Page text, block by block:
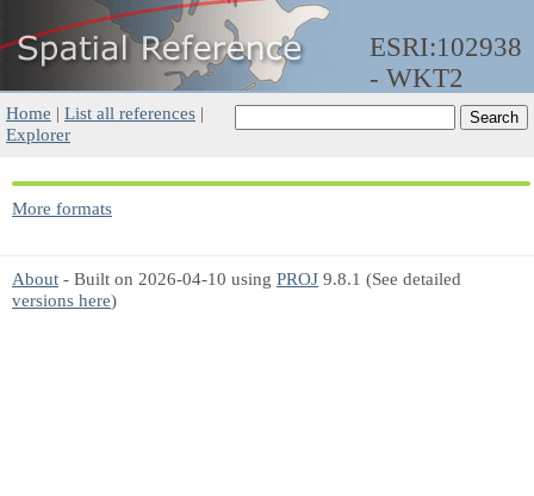
ESRI:102938
- WKT2
Home | List all references |
Explorer
More formats
About - Built on 2026-04-10 using PROJ 9.8.1 (See detailed
versions here)